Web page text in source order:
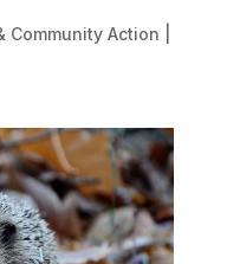
Community Action